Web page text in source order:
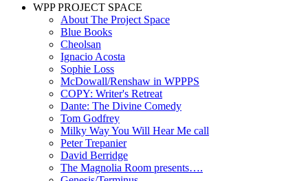
WPP PROJECT SPACE
About The Project Space
Blue Books
Cheolsan
Ignacio Acosta
Sophie Loss
McDowall/Renshaw in WPPPS
COPY: Writer's Retreat
Dante: The Divine Comedy
Tom Godfrey
Milky Way You Will Hear Me call
Peter Trepanier
David Berridge
The Magnolia Room presents….